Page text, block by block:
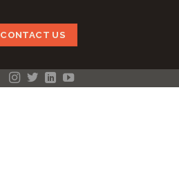
CONTACT US